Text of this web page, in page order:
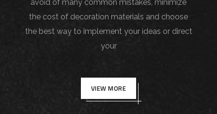
avoid of many common mistakes, minimize
the cost of decoration materials and choose
the best way to implement your ideas or direct
your
VIEW MORE